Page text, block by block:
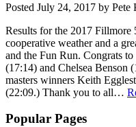
Posted July 24, 2017 by Pete
Results for the 2017 Fillmore
cooperative weather and a
and the Fun Run. Congrats
(17:14) and Chelsea Benson
masters winners Keith
(22:09.) Thank you to all…
Popular Pages